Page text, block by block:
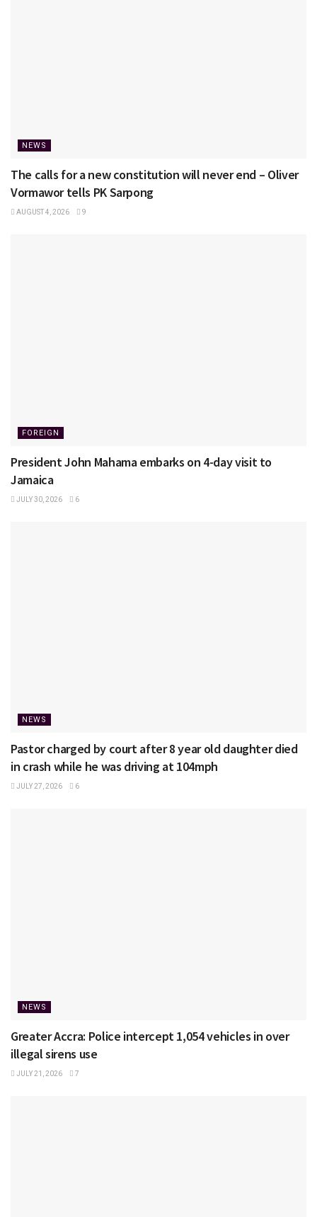
NEWS
The calls for a new constitution will never end – Oliver
Vormawor tells PK Sarpong
AUGUST 4, 2026 9
FOREIGN
President John Mahama embarks on 4-day visit to
Jamaica
JULY 30, 2026 6
NEWS
Pastor charged by court after 8 year old daughter died
in crash while he was driving at 104mph
JULY 27, 2026 6
NEWS
Greater Accra: Police intercept 1,054 vehicles in over
illegal sirens use
JULY 21, 2026 7